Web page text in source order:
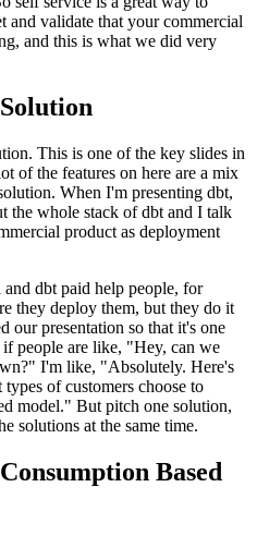
and validate that your commercial
and this is what we did very
This is one of the key slides in
of the features on here are a mix
When I'm presenting dbt,
the whole stack of dbt and I talk
product as deployment
and dbt paid help people, for
they deploy them, but they do it
our presentation so that it's one
if people are like, "Hey, can we
I'm like, "Absolutely. Here's
of customers choose to
model." But pitch one solution,
solutions at the same time.
Based